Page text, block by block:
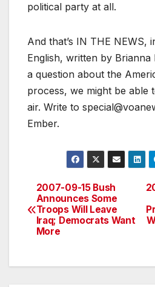
political party at all.
And that’s IN THE NEWS,
English, written by
a question about the
process, we might be able
air. Write to
Ember.
Post
navigation
2007-09-15 Bush
Announces Some
Troops Will Leave
Iraq; Democrats Want
More